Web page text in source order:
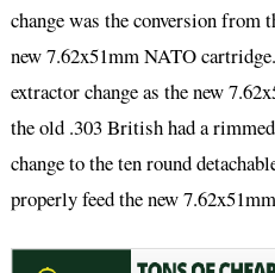
change was the conversion from
new 7.62x51mm NATO
extractor change as the new
the old .303 British had a
change to the ten round
properly feed the new